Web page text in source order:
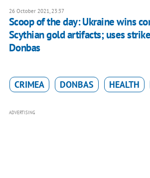
26 October 2021, 23:37
Scoop of the day: Ukraine wins
Scythian gold artifacts; uses
Donbas
CRIMEA DONBAS HEALTH
ADVERTISING